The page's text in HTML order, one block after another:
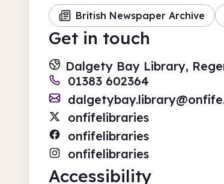
British Newspaper Archive
Get in touch
Dalgety Bay Library,
01383 602364
onfifelibraries
onfifelibraries
onfifelibraries
Accessibility